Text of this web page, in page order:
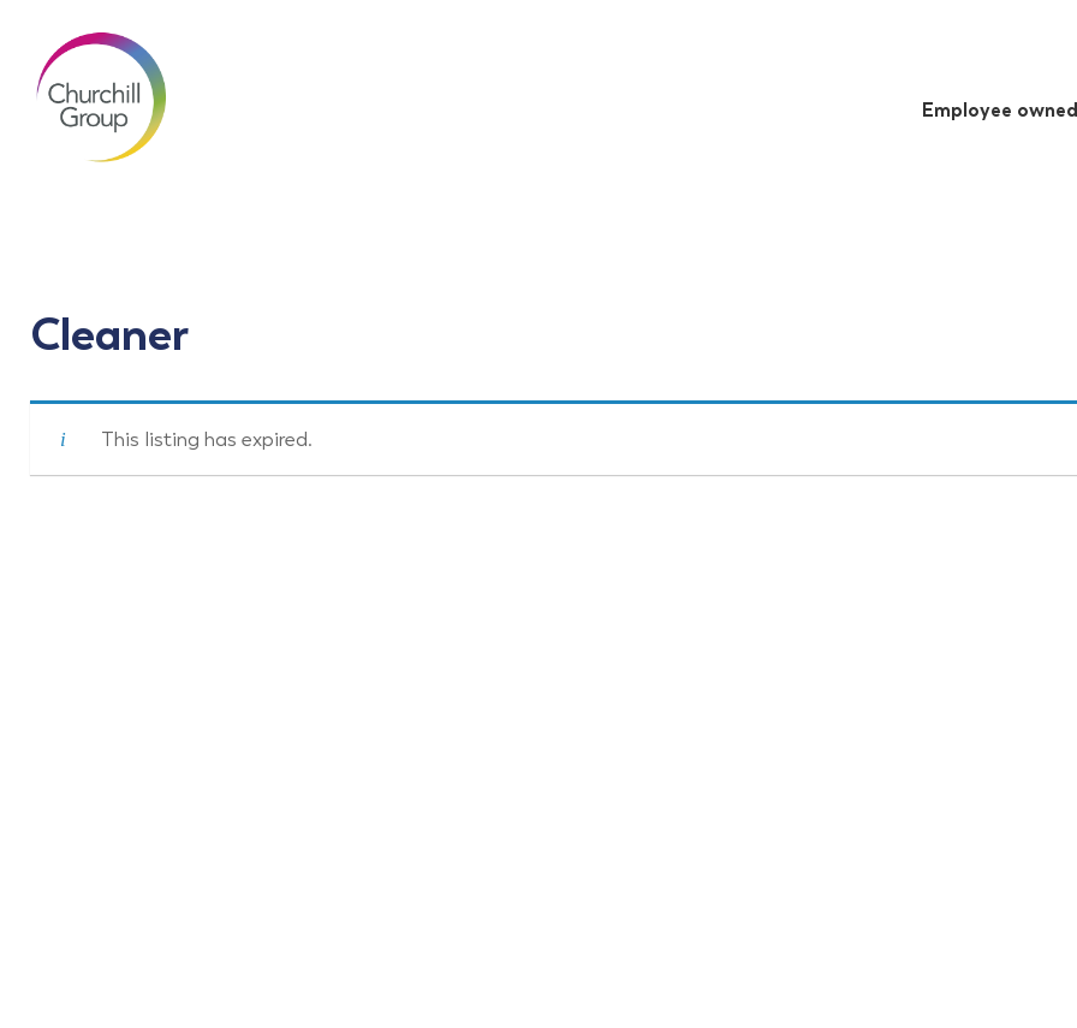
Employee owned
Cleaner
This listing has expired.